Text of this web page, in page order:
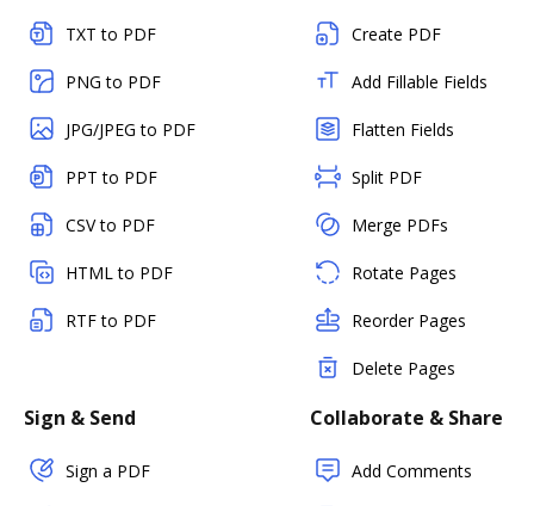
TXT to PDF
PNG to PDF
JPG/JPEG to PDF
PPT to PDF
CSV to PDF
HTML to PDF
RTF to PDF
Create PDF
Add Fillable Fields
Flatten Fields
Split PDF
Merge PDFs
Rotate Pages
Reorder Pages
Delete Pages
Sign & Send
Sign a PDF
Collaborate & Share
Add Comments